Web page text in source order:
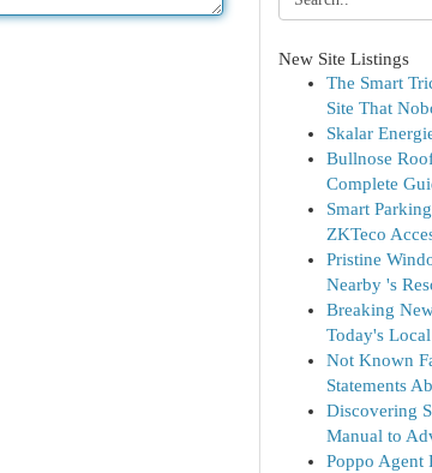
New Site Listings
The Smart
Site That
Skalar
Bullnose
Complete
Smart
ZKTeco
Pristine
Nearby 's
Breaking
Today's
Not Known
Statements
Discovering
Manual to
Poppo Agent